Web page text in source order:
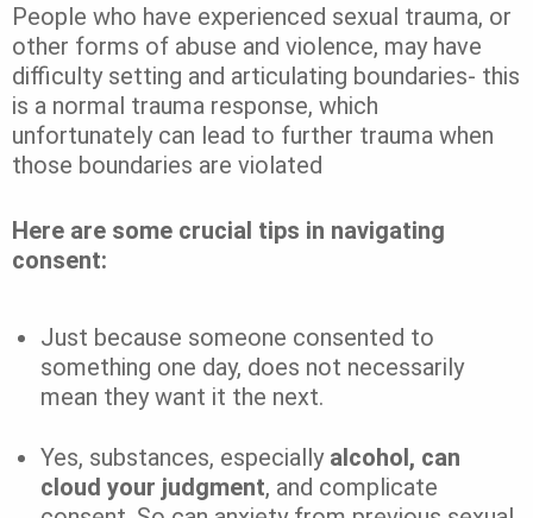
People who have experienced sexual trauma, or
other forms of abuse and violence, may have
difficulty setting and articulating boundaries- this
is a normal trauma response, which
unfortunately can lead to further trauma when
those boundaries are violated
Here are some crucial tips in navigating
consent:
Just because someone consented to
something one day, does not necessarily
mean they want it the next.
Yes, substances, especially alcohol, can
cloud your judgment, and complicate